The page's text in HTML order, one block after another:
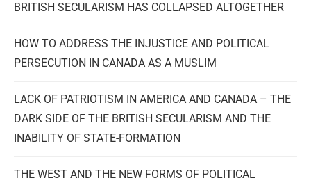
BRITISH SECULARISM HAS COLLAPSED ALTOGETHER
HOW TO ADDRESS THE INJUSTICE AND POLITICAL
PERSECUTION IN CANADA AS A MUSLIM
LACK OF PATRIOTISM IN AMERICA AND CANADA – THE
DARK SIDE OF THE BRITISH SECULARISM AND THE
INABILITY OF STATE-FORMATION
THE WEST AND THE NEW FORMS OF POLITICAL